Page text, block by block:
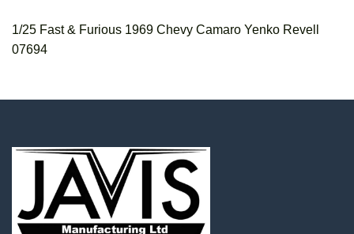
1/25 Fast & Furious 1969 Chevy Camaro Yenko Revell
07694